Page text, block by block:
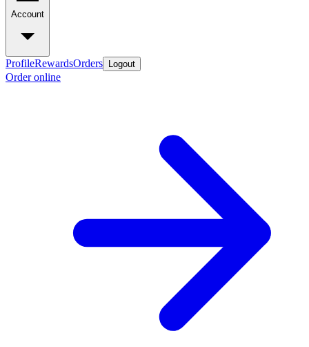
Account
ProfileRewardsOrders Logout
Order online